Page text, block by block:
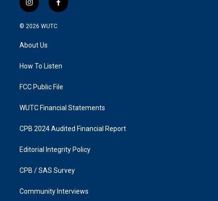
i
n
s
g
a
f
a
k
© 2026 WUTC
About Us
How To Listen
FCC Public File
WUTC Financial Statements
CPB 2024 Audited Financial Report
Editorial Integrity Policy
CPB / SAS Survey
Community Interviews